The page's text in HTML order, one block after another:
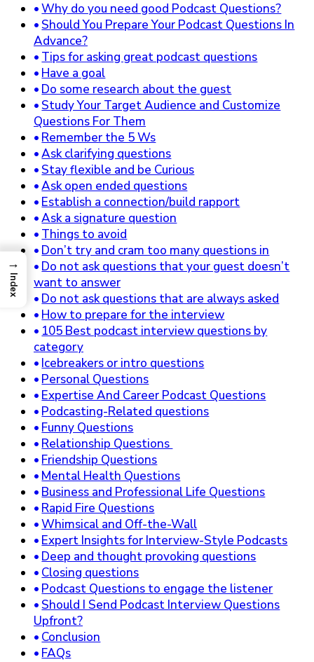
Why do you need good Podcast Questions?
Should You Prepare Your Podcast Questions In
Advance?
Tips for asking great podcast questions
Have a goal
Do some research about the guest
Study Your Target Audience and Customize
Questions For Them
Remember the 5 Ws
Ask clarifying questions
Stay flexible and be Curious
Ask open ended questions
Establish a connection/build rapport
Ask a signature question
Things to avoid
Don’t try and cram too many questions in
Do not ask questions that your guest doesn’t
want to answer
Do not ask questions that are always asked
How to prepare for the interview
105 Best podcast interview questions by
category
Icebreakers or intro questions
Personal Questions
Expertise And Career Podcast Questions
Podcasting-Related questions
Funny Questions
Relationship Questions
Friendship Questions
Mental Health Questions
Business and Professional Life Questions
Rapid Fire Questions
Whimsical and Off-the-Wall
Expert Insights for Interview-Style Podcasts
Deep and thought provoking questions
Closing questions
Podcast Questions to engage the listener
Should I Send Podcast Interview Questions
Upfront?
Conclusion
FAQs
→
Index